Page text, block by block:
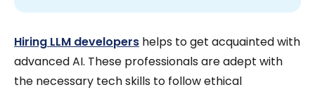
Hiring LLM developers helps to get acquainted with
advanced AI. These professionals are adept with
the necessary tech skills to follow ethical